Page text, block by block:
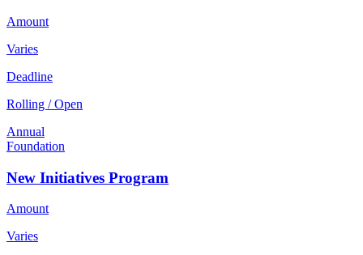
Amount
Varies
Deadline
Rolling / Open
Annual
Foundation
New Initiatives Program
Amount
Varies